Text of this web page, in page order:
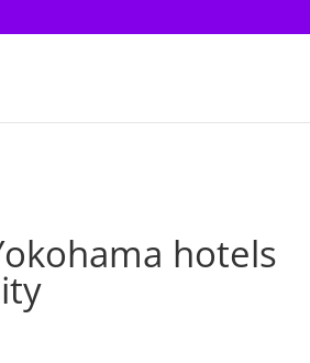
hotels